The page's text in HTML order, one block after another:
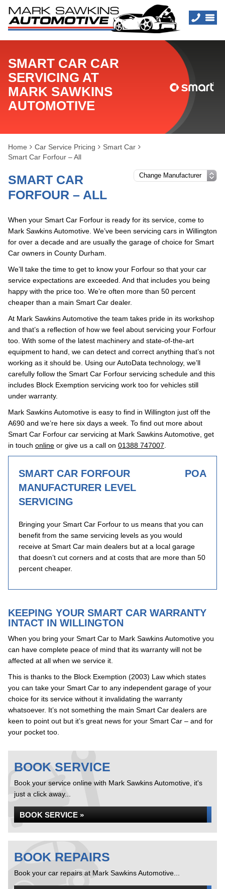
SMART CAR CAR
SERVICING AT
MARK SAWKINS
AUTOMOTIVE
Home Car Service Pricing
Smart Car
Smart Car Forfour – All
SMART CAR
FORFOUR – ALL
When your Smart Car Forfour is ready for its service, come to
Mark Sawkins Automotive. We’ve been servicing cars in Willington
for over a decade and are usually the garage of choice for Smart
Car owners in County Durham.
We’ll take the time to get to know your Forfour so that your car
service expectations are exceeded. And that includes you being
happy with the price too. We’re often more than 50 percent
cheaper than a main Smart Car dealer.
At Mark Sawkins Automotive the team takes pride in its workshop
and that’s a reflection of how we feel about servicing your Forfour
too. With some of the latest machinery and state-of-the-art
equipment to hand, we can detect and correct anything that’s not
working as it should be. Using our AutoData technology, we’ll
carefully follow the Smart Car Forfour servicing schedule and this
includes Block Exemption servicing work too for vehicles still
under warranty.
Mark Sawkins Automotive is easy to find in Willington just off the
A690 and we’re here six days a week. To find out more about
Smart Car Forfour car servicing at Mark Sawkins Automotive, get
in touch online or give us a call on 01388 747007
SMART CAR FORFOUR
MANUFACTURER LEVEL
SERVICING
POA
Bringing your Smart Car Forfour to us means that you can
benefit from the same servicing levels as you would
receive at Smart Car main dealers but at a local garage
that doesn’t cut corners and at costs that are more than 50
percent cheaper.
KEEPING YOUR SMART CAR WARRANTY
INTACT IN WILLINGTON
When you bring your Smart Car to Mark Sawkins Automotive you
can have complete peace of mind that its warranty will not be
affected at all when we service it.
This is thanks to the Block Exemption (2003) Law which states
you can take your Smart Car to any independent garage of your
choice for its service without it invalidating the warranty
whatsoever. It’s not something the main Smart Car dealers are
keen to point out but it’s great news for your Smart Car – and for
your pocket too.
BOOK SERVICE
Book your service online with Mark Sawkins Automotive, it's
just a click away...
BOOK SERVICE »
BOOK REPAIRS
Book your car repairs at Mark Sawkins Automotive...